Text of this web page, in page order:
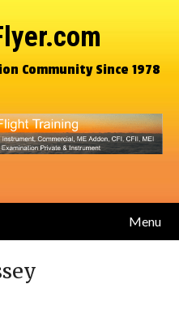
Community Since 1978
Menu